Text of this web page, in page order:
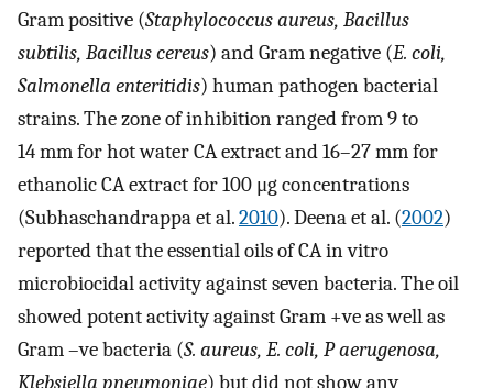
Gram positive (Staphylococcus aureus, Bacillus
subtilis, Bacillus cereus) and Gram negative (E. coli,
Salmonella enteritidis) human pathogen bacterial
strains. The zone of inhibition ranged from 9 to
14 mm for hot water CA extract and 16–27 mm for
ethanolic CA extract for 100 μg concentrations
(Subhaschandrappa et al.2010). Deena et al. (2002)
reported that the essential oils of CA in vitro
microbiocidal activity against seven bacteria. The oil
showed potent activity against Gram +ve as well as
Gram –ve bacteria (S. aureus, E. coli, P aerugenosa,
Klebsiella pneumoniae) but did not show any